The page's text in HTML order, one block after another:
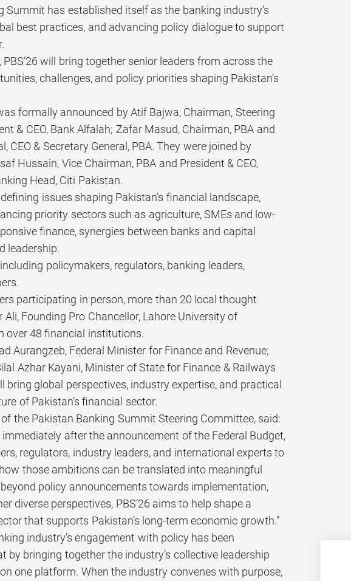
has established itself as the banking industry’s
best practices, and advancing policy dialogue to support
will bring together senior leaders from across the
challenges, and policy priorities shaping Pakistan’s
formally announced by Atif Bajwa, Chairman, Steering
& CEO, Bank Alfalah; Zafar Masud, Chairman, PBA and
CEO & Secretary General, PBA. They were joined by
Hussain, Vice Chairman, PBA and President & CEO,
Head, Citi Pakistan.
issues shaping Pakistan’s financial landscape,
priority sectors such as agriculture, SMEs and low-
finance, synergies between banks and capital
leadership.
policymakers, regulators, banking leaders,
participating in person, more than 20 local thought
Founding Pro Chancellor, Lahore University of
over 48 financial institutions.
Aurangzeb, Federal Minister for Finance and Revenue;
Azhar Kayani, Minister of State for Finance & Railways
bring global perspectives, industry expertise, and practical
of Pakistan’s financial sector.
the Pakistan Banking Summit Steering Committee, said:
after the announcement of the Federal Budget,
regulators, industry leaders, and international experts to
those ambitions can be translated into meaningful
policy announcements towards implementation,
diverse perspectives, PBS’26 aims to help shape a
that supports Pakistan’s long-term economic growth.”
industry’s engagement with policy has been
bringing together the industry’s collective leadership
one platform. When the industry convenes with purpose,